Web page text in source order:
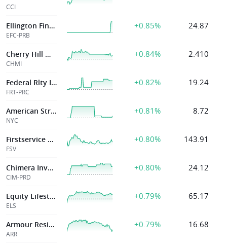
CCI
Ellington Financial Inc
EFC-PRB
+0.85% 24.87
Cherry Hill Mtg Invt Corp
CHMI
+0.84% 2.410
Federal Rlty Inv
FRT-PRC
+0.82% 19.24
American Strategic Investment Co.
NYC
+0.81% 8.72
Firstservice Corp
FSV
+0.80% 143.91
Chimera Investment
CIM-PRD
+0.80% 24.12
Equity Lifestyle Pptys Inc
ELS
+0.79% 65.17
Armour Residential Reit
ARR
+0.79% 16.68